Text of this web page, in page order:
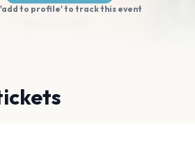
to profile' to track this event